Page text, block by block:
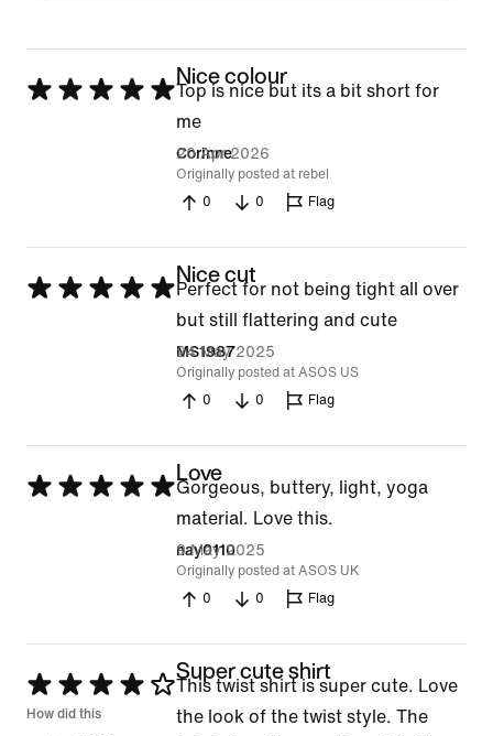
Rated
Nice colour
Top is nice but its a bit short for
me
Corinne
20 Apr 2026
Originally posted at rebel
0
0 Flag
Rated
Nice cut
Perfect for not being tight all over
but still flattering and cute
MS1987
24 May 2025
Originally posted at ASOS US
0
0 Flag
Rated
Love
Gorgeous, buttery, light, yoga
material. Love this.
nay0110
9 May 2025
Originally posted at ASOS UK
0
0 Flag
Rated
4
How did this
Super cute shirt
This twist shirt is super cute. Love
the look of the twist style. The